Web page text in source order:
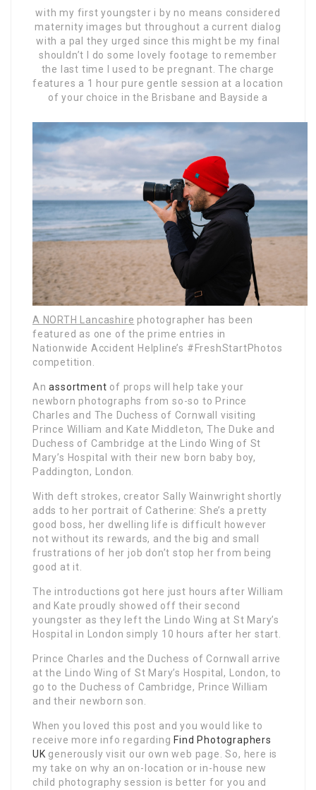
with my first youngster i by no means considered
maternity images but throughout a current dialog
with a pal they urged since this might be my final
shouldn’t I do some lovely footage to remember
the last time I used to be pregnant. The charge
features a 1 hour pure gentle session at a location
of your choice in the Brisbane and Bayside a
A NORTH Lancashire photographer has been
featured as one of the prime entries in
Nationwide Accident Helpline’s #FreshStartPhotos
competition.
Anassortment of props will help take your
newborn photographs from so-so to Prince
Charles and The Duchess of Cornwall visiting
Prince William and Kate Middleton, The Duke and
Duchess of Cambridge at the Lindo Wing of St
Mary’s Hospital with their new born baby boy,
Paddington, London.
With deft strokes, creator Sally Wainwright shortly
adds to her portrait of Catherine: She’s a pretty
good boss, her dwelling life is difficult however
not without its rewards, and the big and small
frustrations of her job don’t stop her from being
good at it.
The introductions got here just hours after William
and Kate proudly showed off their second
youngster as they left the Lindo Wing at St Mary’s
Hospital in London simply 10 hours after her start.
Prince Charles and the Duchess of Cornwall arrive
at the Lindo Wing of St Mary’s Hospital, London, to
go to the Duchess of Cambridge, Prince William
and their newborn son.
When you loved this post and you would like to
receive more info regarding Find Photographers
UK generously visit our own web page. So, here is
my take on why an on-location or in-house new
child photography session is better for you and